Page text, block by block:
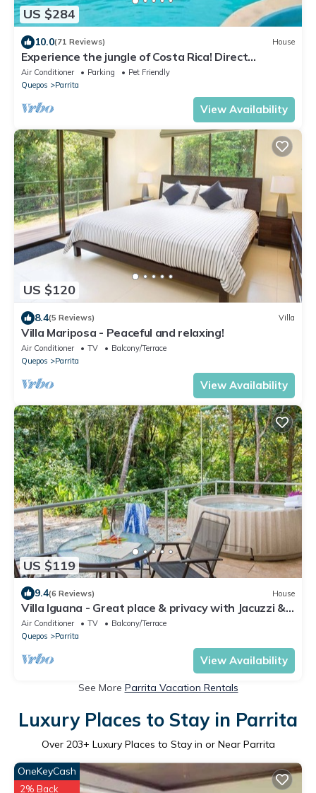
US $284
10.0(71 Reviews) House
Experience the jungle of Costa Rica! Direct
oceanfront property for 8 guests.
Air Conditioner Parking
Pet Friendly
Quepos
Parrita
View Availability
US $120
8.4(5 Reviews) Villa
Villa Mariposa - Peaceful and relaxing!
Air Conditioner TV
Balcony/Terrace
Quepos
Parrita
View Availability
US $119
9.4(6 Reviews) House
Villa Iguana - Great place & privacy with Jacuzzi &
WiFi
Air Conditioner TV
Balcony/Terrace
Quepos
Parrita
View Availability
See More Parrita Vacation Rentals
Luxury Places to Stay in Parrita
Over 203+ Luxury Places to Stay in or Near Parrita
OneKeyCash
2% Back